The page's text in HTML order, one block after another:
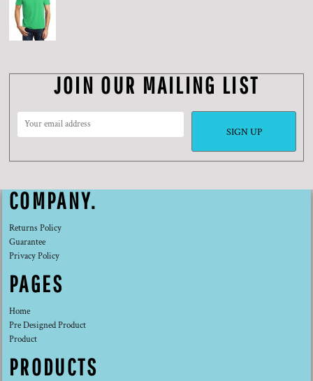
JOIN OUR MAILING LIST
SIGN UP
COMPANY.
Returns Policy
Guarantee
Privacy Policy
PAGES
Home
Pre Designed Product
Product
PRODUCTS